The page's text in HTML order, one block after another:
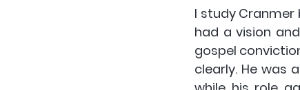
I study Cranmer
had a vision
gospel
clearly. He was